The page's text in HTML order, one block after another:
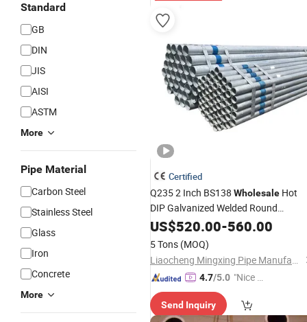
Standard
GB
DIN
JIS
AISI
ASTM
More
Pipe Material
Carbon Steel
Stainless Steel
Glass
Iron
Concrete
More
Certified
Q235 2 Inch BS138 Wholesale Hot
DIP Galvanized Welded Round
Rectangular Steel
PipeASTM A106
Sch40 ERW Gi Seamless Steel
for Greenhouse/Scaffolding
US$520.00-560.00
5 Tons (MOQ)
Liaocheng Mingxing Pipe Manufacturing Co., Ltd.
4.7/5.0 "Nice S
Send Inquiry